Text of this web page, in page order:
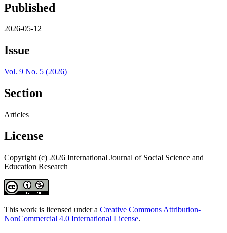
Published
2026-05-12
Issue
Vol. 9 No. 5 (2026)
Section
Articles
License
Copyright (c) 2026 International Journal of Social Science and
Education Research
This work is licensed under a Creative Commons Attribution-
NonCommercial 4.0 International License.